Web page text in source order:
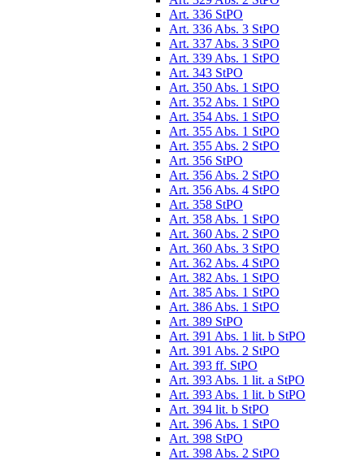
Art. 336 StPO
Art. 336 Abs. 3 StPO
Art. 337 Abs. 3 StPO
Art. 339 Abs. 1 StPO
Art. 343 StPO
Art. 350 Abs. 1 StPO
Art. 352 Abs. 1 StPO
Art. 354 Abs. 1 StPO
Art. 355 Abs. 1 StPO
Art. 355 Abs. 2 StPO
Art. 356 StPO
Art. 356 Abs. 2 StPO
Art. 356 Abs. 4 StPO
Art. 358 StPO
Art. 358 Abs. 1 StPO
Art. 360 Abs. 2 StPO
Art. 360 Abs. 3 StPO
Art. 362 Abs. 4 StPO
Art. 382 Abs. 1 StPO
Art. 385 Abs. 1 StPO
Art. 386 Abs. 1 StPO
Art. 389 StPO
Art. 391 Abs. 1 lit. b StPO
Art. 391 Abs. 2 StPO
Art. 393 ff. StPO
Art. 393 Abs. 1 lit. a StPO
Art. 393 Abs. 1 lit. b StPO
Art. 394 lit. b StPO
Art. 396 Abs. 1 StPO
Art. 398 StPO
Art. 398 Abs. 2 StPO